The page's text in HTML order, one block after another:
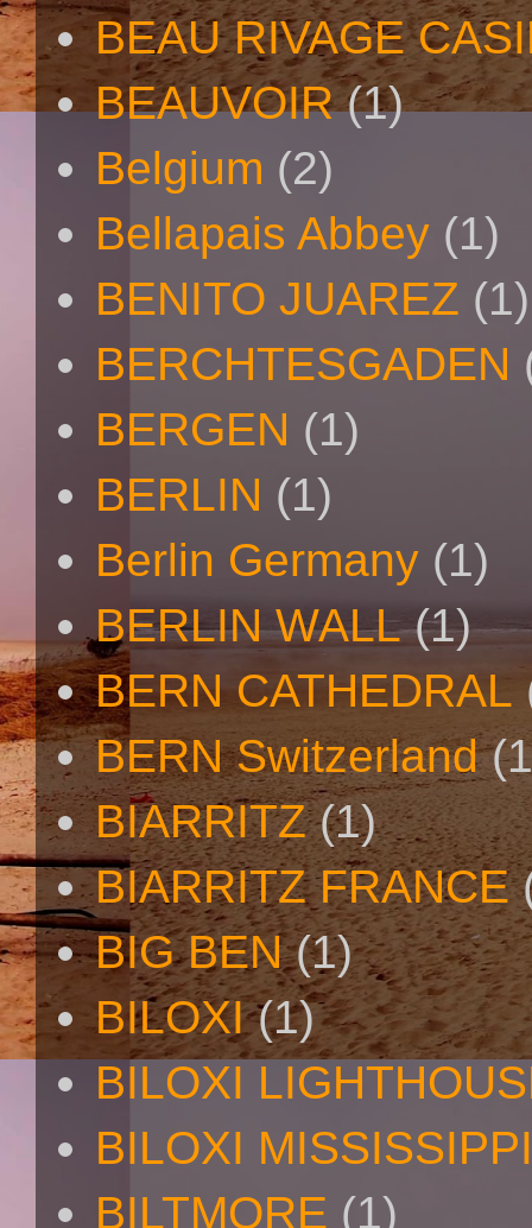
BEAU RIVAGE
BEAUVOIR (1)
Belgium (2)
Bellapais Abbey (1)
BENITO JUAREZ (1)
BERCHTESGADEN
BERGEN (1)
BERLIN (1)
Berlin Germany (1)
BERLIN WALL (1)
BERN CATHEDRAL
BERN Switzerland
BIARRITZ (1)
BIARRITZ FRANCE
BIG BEN (1)
BILOXI (1)
BILOXI
BILOXI MISSISSIPPI
BILTMORE (1)